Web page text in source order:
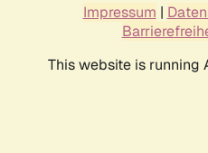
Impressum |
This website is running